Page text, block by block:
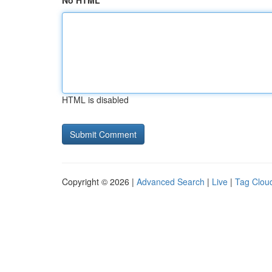
HTML is disabled
Copyright © 2026 | Advanced Search | Live | Tag